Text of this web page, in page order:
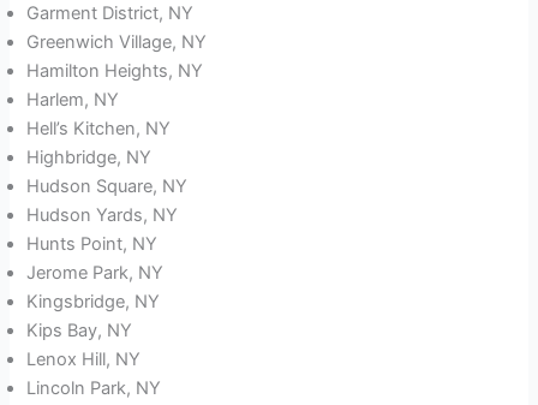
Garment District, NY
Greenwich Village, NY
Hamilton Heights, NY
Harlem, NY
Hell’s Kitchen, NY
Highbridge, NY
Hudson Square, NY
Hudson Yards, NY
Hunts Point, NY
Jerome Park, NY
Kingsbridge, NY
Kips Bay, NY
Lenox Hill, NY
Lincoln Park, NY